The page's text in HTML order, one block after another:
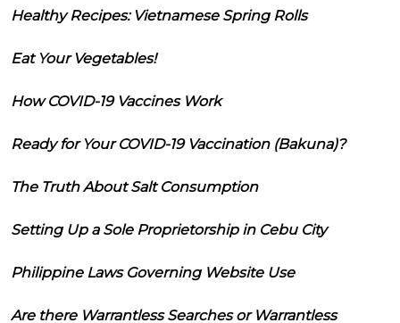
Healthy Recipes: Vietnamese Spring Rolls
Eat Your Vegetables!
How COVID-19 Vaccines Work
Ready for Your COVID-19 Vaccination (Bakuna)?
The Truth About Salt Consumption
Setting Up a Sole Proprietorship in Cebu City
Philippine Laws Governing Website Use
Are there Warrantless Searches or Warrantless